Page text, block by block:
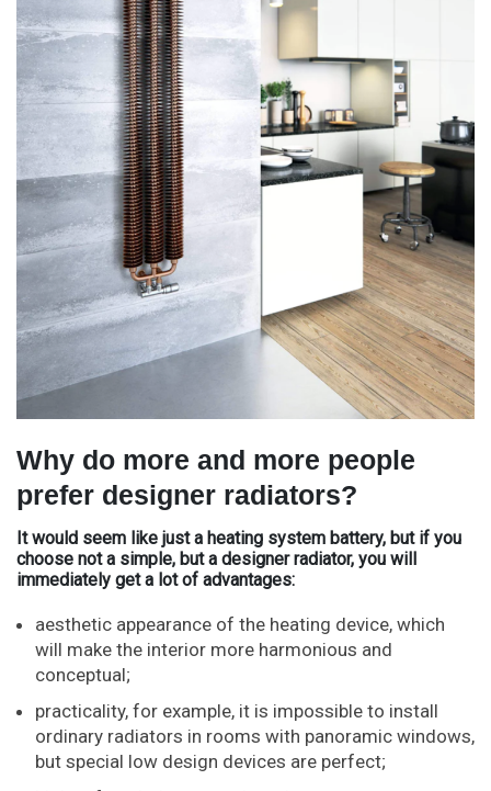
Why do more and more people
prefer designer radiators?
It would seem like just a heating system battery, but if you
choose not a simple, but a designer radiator, you will
immediately get a lot of advantages:
aesthetic appearance of the heating device, which
will make the interior more harmonious and
conceptual;
practicality, for example, it is impossible to install
ordinary radiators in rooms with panoramic windows,
but special low design devices are perfect;